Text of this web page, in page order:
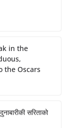
in the
the Oscars
सरिताको